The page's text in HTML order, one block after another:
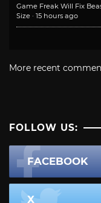
Game Freak Will Fix
Size · 15 hours ago
More recent
FOLLOW US:
FACEBOOK
X